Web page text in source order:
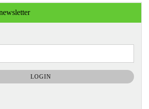
LOGIN